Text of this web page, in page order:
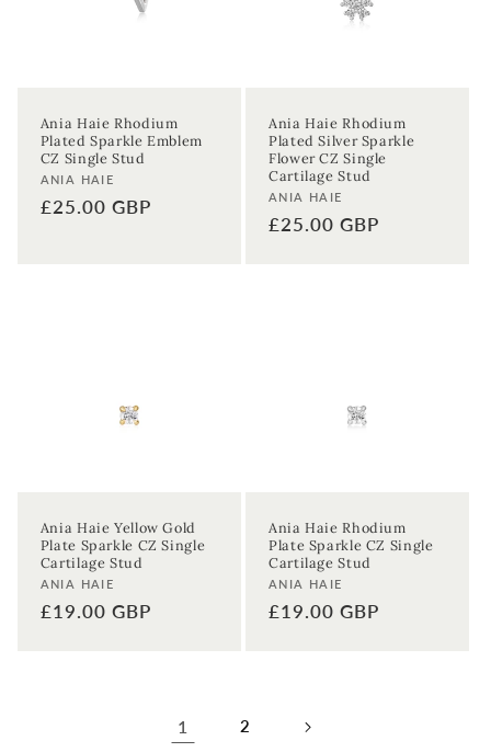
Ania Haie Rhodium
Plated Sparkle Emblem
CZ Single Stud
Vendor:
ANIA HAIE
Regular
£25.00 GBP
Ania Haie Rhodium
Plated Silver Sparkle
Flower CZ Single
Cartilage Stud
Vendor:
ANIA HAIE
Regular
£25.00 GBP
Ania Haie Yellow Gold
Plate Sparkle CZ Single
Cartilage Stud
Vendor:
ANIA HAIE
Regular
£19.00 GBP
Ania Haie Rhodium
Plate Sparkle CZ Single
Cartilage Stud
Vendor:
ANIA HAIE
Regular
£19.00 GBP
1 2